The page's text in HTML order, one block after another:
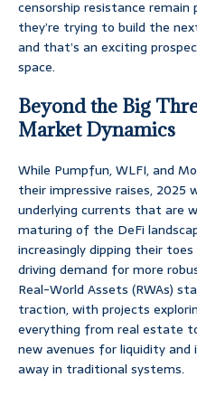
censorship resistance
they’re trying to build the
and that’s an exciting
space.
Beyond the Big
Market Dynamics
While Pumpfun, WLFI, and
their impressive raises, 2025
underlying currents that are
maturing of the DeFi
increasingly dipping their
driving demand for more
Real-World Assets (RWAs)
traction, with projects
everything from real estate
new avenues for liquidity
away in traditional systems.